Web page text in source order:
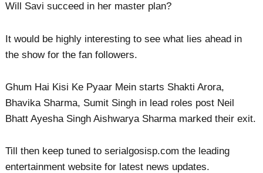
Will Savi succeed in her master plan?
It would be highly interesting to see what lies ahead in
the show for the fan followers.
Ghum Hai Kisi Ke Pyaar Mein starts Shakti Arora,
Bhavika Sharma, Sumit Singh in lead roles post Neil
Bhatt Ayesha Singh Aishwarya Sharma marked their exit.
Till then keep tuned to serialgosisp.com the leading
entertainment website for latest news updates.